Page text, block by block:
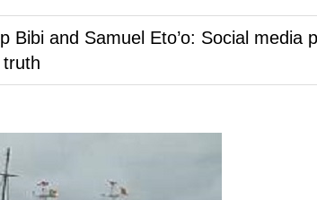
Bibi and Samuel Eto’o: Social media